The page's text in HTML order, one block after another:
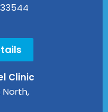
33544
Clinic